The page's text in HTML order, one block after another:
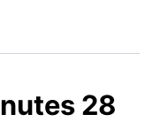
28